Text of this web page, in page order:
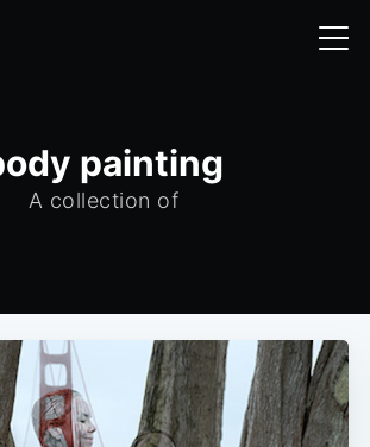
painting
A collection of